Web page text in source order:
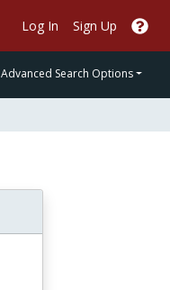
Log In Sign Up
Advanced Search Options